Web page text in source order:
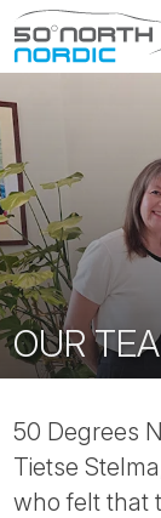
Fifty
Degrees
North
OUR
50 Degrees
Tietse
who felt that